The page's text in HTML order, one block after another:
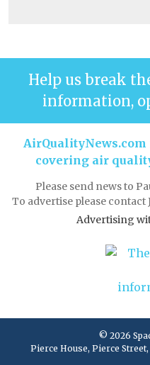
Help us break
information,
AirQualityNews.com
covering air
Please send news to
To advertise please contact
Advertising
© 2026
Pierce House, Pierce